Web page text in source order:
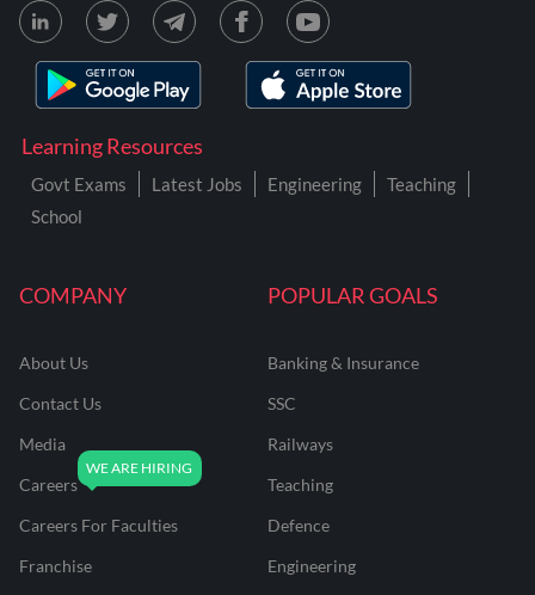
COMPANY
About Us
Contact Us
Media
Careers
Careers For Faculties
Franchise
POPULAR GOALS
Banking & Insurance
SSC
Railways
Teaching
Defence
Engineering
Learning Resources
Govt Exams Latest Jobs Engineering
Teaching
School